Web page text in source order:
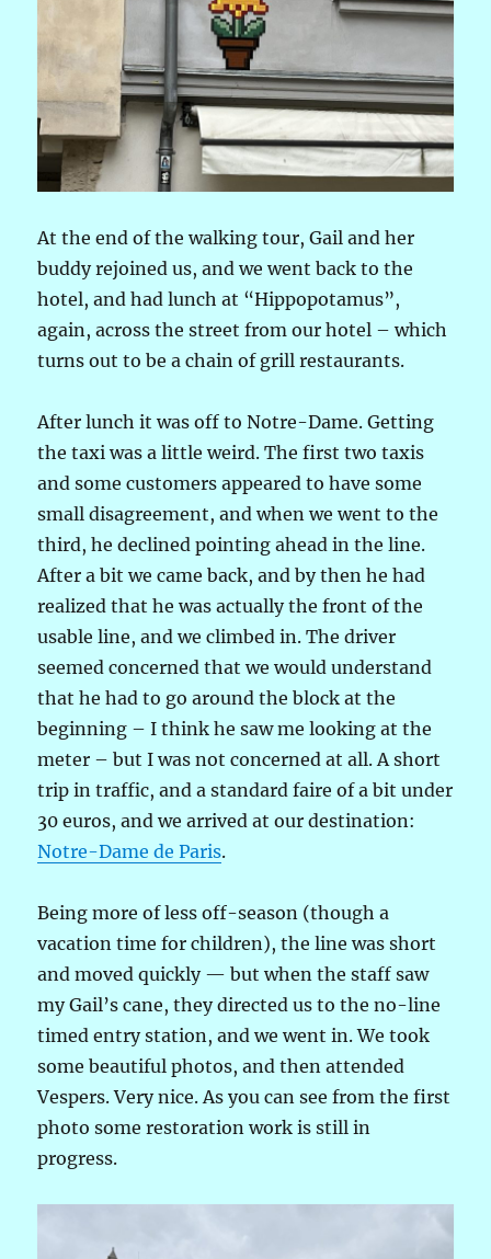
At the end of the walking tour, Gail and her
buddy rejoined us, and we went back to the
hotel, and had lunch at “Hippopotamus”,
again, across the street from our hotel – which
turns out to be a chain of grill restaurants.
After lunch it was off to Notre-Dame. Getting
the taxi was a little weird. The first two taxis
and some customers appeared to have some
small disagreement, and when we went to the
third, he declined pointing ahead in the line.
After a bit we came back, and by then he had
realized that he was actually the front of the
usable line, and we climbed in. The driver
seemed concerned that we would understand
that he had to go around the block at the
beginning – I think he saw me looking at the
meter – but I was not concerned at all. A short
trip in traffic, and a standard faire of a bit under
30 euros, and we arrived at our destination:
Notre-Dame de Paris.
Being more of less off-season (though a
vacation time for children), the line was short
and moved quickly — but when the staff saw
my Gail’s cane, they directed us to the no-line
timed entry station, and we went in. We took
some beautiful photos, and then attended
Vespers. Very nice. As you can see from the first
photo some restoration work is still in
progress.